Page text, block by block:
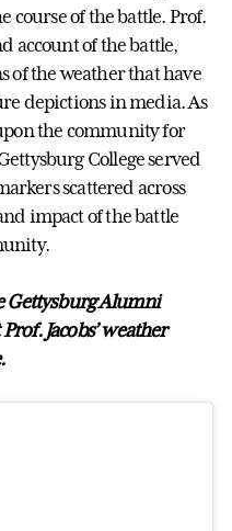
course of the battle. Prof.
account of the battle,
of the weather that have
depictions in media. As
the community for
College served
scattered across
impact of the battle
Gettysburg Alumni
Jacobs’ weather